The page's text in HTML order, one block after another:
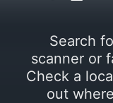
Search
scanner or
Check a
out